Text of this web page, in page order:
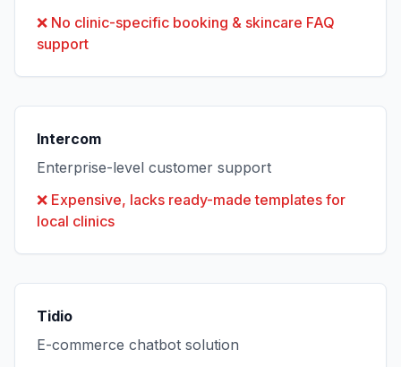
❌ No clinic-specific booking & skincare FAQ
support
Intercom
Enterprise-level customer support
❌ Expensive, lacks ready-made templates for
local clinics
Tidio
E-commerce chatbot solution